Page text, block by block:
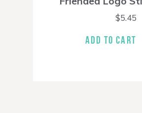
$5.45
ADD TO CART